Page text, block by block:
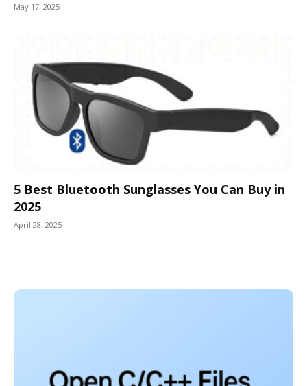
May 17, 2025
5 Best Bluetooth Sunglasses You Can Buy in
2025
April 28, 2025